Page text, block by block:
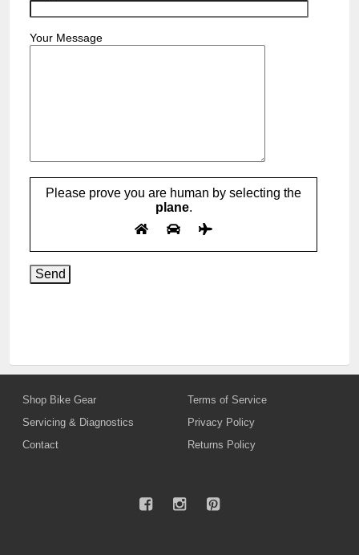
Your Message
Please prove you are human by selecting the
plane.
Shop Bike Gear
Servicing & Diagnostics
Contact
Terms of Service
Privacy Policy
Returns Policy